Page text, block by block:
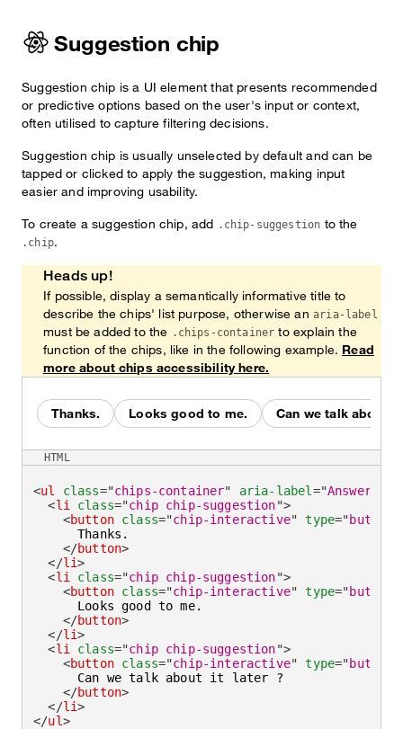
Suggestion chip
Suggestion chip is a UI element that presents recommended
or predictive options based on the user's input or context,
often utilised to capture filtering decisions.
Suggestion chip is usually unselected by default and can be
tapped or clicked to apply the suggestion, making input
easier and improving usability.
To create a suggestion chip, add .chip-suggestion to the
.chip.
Heads up!
If possible, display a semantically informative title to
describe the chips' list purpose, otherwise an aria-label
must be added to the .chips-container to explain the
function of the chips, like in the following example. Read
more about chips accessibility here.
Thanks. Looks good to me. Can we talk about it
<ul class="chips-container" aria-label ="Answer
<li class="chip chip-suggestion">
<button class="chip-interactive" type="button
      Thanks.
</button>
</li>
<li class="chip chip-suggestion">
<button class="chip-interactive" type="button
      Looks good to me.
</button>
</li>
<li class="chip chip-suggestion">
<button class="chip-interactive" type="button
      Can we talk about it later ?
</button>
</li>
</ul>
HTML